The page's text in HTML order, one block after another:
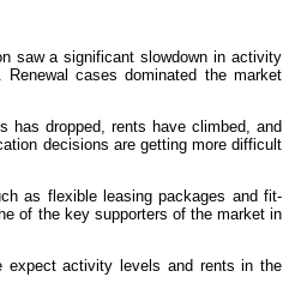
saw a significant slowdown in activity
cases dominated the market
has dropped, rents have climbed, and
decisions are getting more difficult
as flexible leasing packages and fit-
of the key supporters of the market in
expect activity levels and rents in the